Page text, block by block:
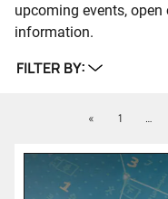
upcoming events,
information.
FILTER BY:
«PreviousPage
1 …